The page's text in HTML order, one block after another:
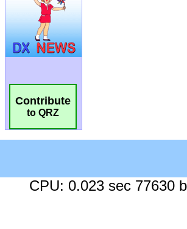
Contribute
to QRZ
CPU: 0.023 sec 77630